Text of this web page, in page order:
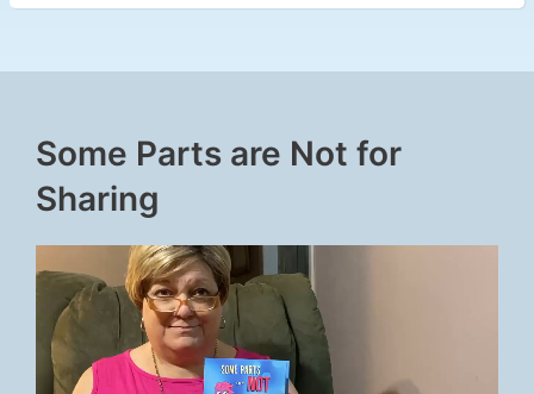
Some Parts are Not for
Sharing